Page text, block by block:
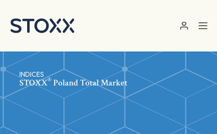
INDICES
STOXX® Poland Total Market